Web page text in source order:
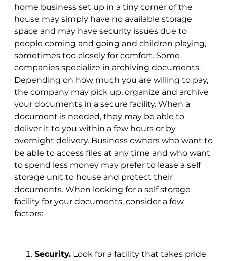
home business set up in a tiny corner of the
house may simply have no available storage
space and may have security issues due to
people coming and going and children playing,
sometimes too closely for comfort. Some
companies specialize in archiving documents.
Depending on how much you are willing to pay,
the company may pick up, organize and archive
your documents in a secure facility. When a
document is needed, they may be able to
deliver it to you within a few hours or by
overnight delivery. Business owners who want to
be able to access files at any time and who want
to spend less money may prefer to lease a self
storage unit to house and protect their
documents. When looking for a self storage
facility for your documents, consider a few
factors:
Security. Look for a facility that takes pride